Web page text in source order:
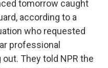
tomorrow caught
according to a
who requested
professional
They told NPR the